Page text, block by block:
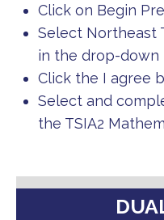
Click on Begin
Select Northeast
in the drop-down
Click the I agree
Select and
the TSIA2